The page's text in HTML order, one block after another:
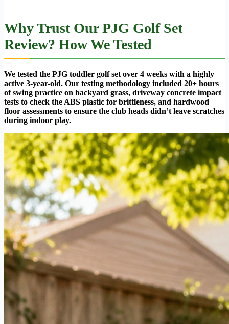
Why Trust Our PJG Golf Set
Review? How We Tested
We tested the PJG toddler golf set over 4 weeks with a highly
active 3-year-old. Our testing methodology included 20+ hours
of swing practice on backyard grass, driveway concrete impact
tests to check the ABS plastic for brittleness, and hardwood
floor assessments to ensure the club heads didn’t leave scratches
during indoor play.